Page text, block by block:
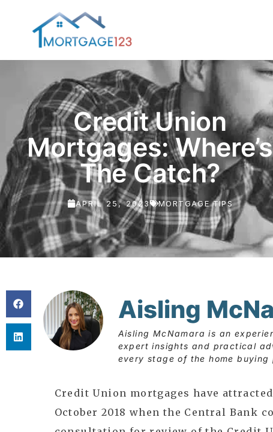
Credit Union
Mortgages: Where’s
The Catch?
APRIL 25, 2023 MORTGAGE TIPS
Aisling
Aisling McNamara is an
expert insights and practical
every stage of the home buying
Credit Union mortgages have
October 2018 when the Central Bank